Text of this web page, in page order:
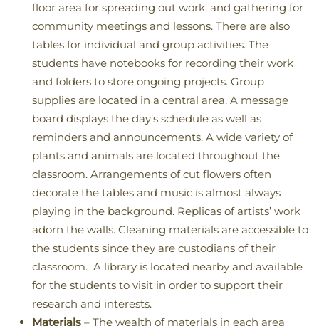
floor area for spreading out work, and gathering for
community meetings and lessons. There are also
tables for individual and group activities. The
students have notebooks for recording their work
and folders to store ongoing projects. Group
supplies are located in a central area. A message
board displays the day’s schedule as well as
reminders and announcements. A wide variety of
plants and animals are located throughout the
classroom. Arrangements of cut flowers often
decorate the tables and music is almost always
playing in the background. Replicas of artists’ work
adorn the walls. Cleaning materials are accessible to
the students since they are custodians of their
classroom. A library is located nearby and available
for the students to visit in order to support their
research and interests.
Materials – The wealth of materials in each area